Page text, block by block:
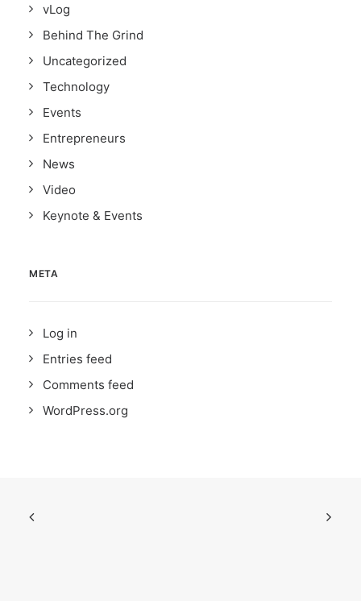
vLog
Behind The Grind
Uncategorized
Technology
Events
Entrepreneurs
News
Video
Keynote & Events
META
Log in
Entries feed
Comments feed
WordPress.org